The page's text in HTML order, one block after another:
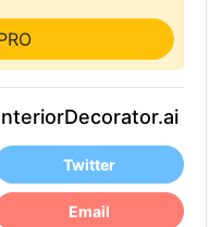
Twitter
Email